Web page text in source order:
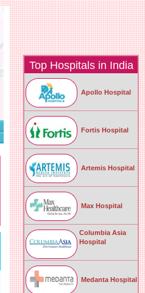
Top Hospitals in India
Apollo Hospital
Fortis Hospital
Artemis Hospital
Max Hospital
Columbia Asia
Hospital
Medanta Hospital